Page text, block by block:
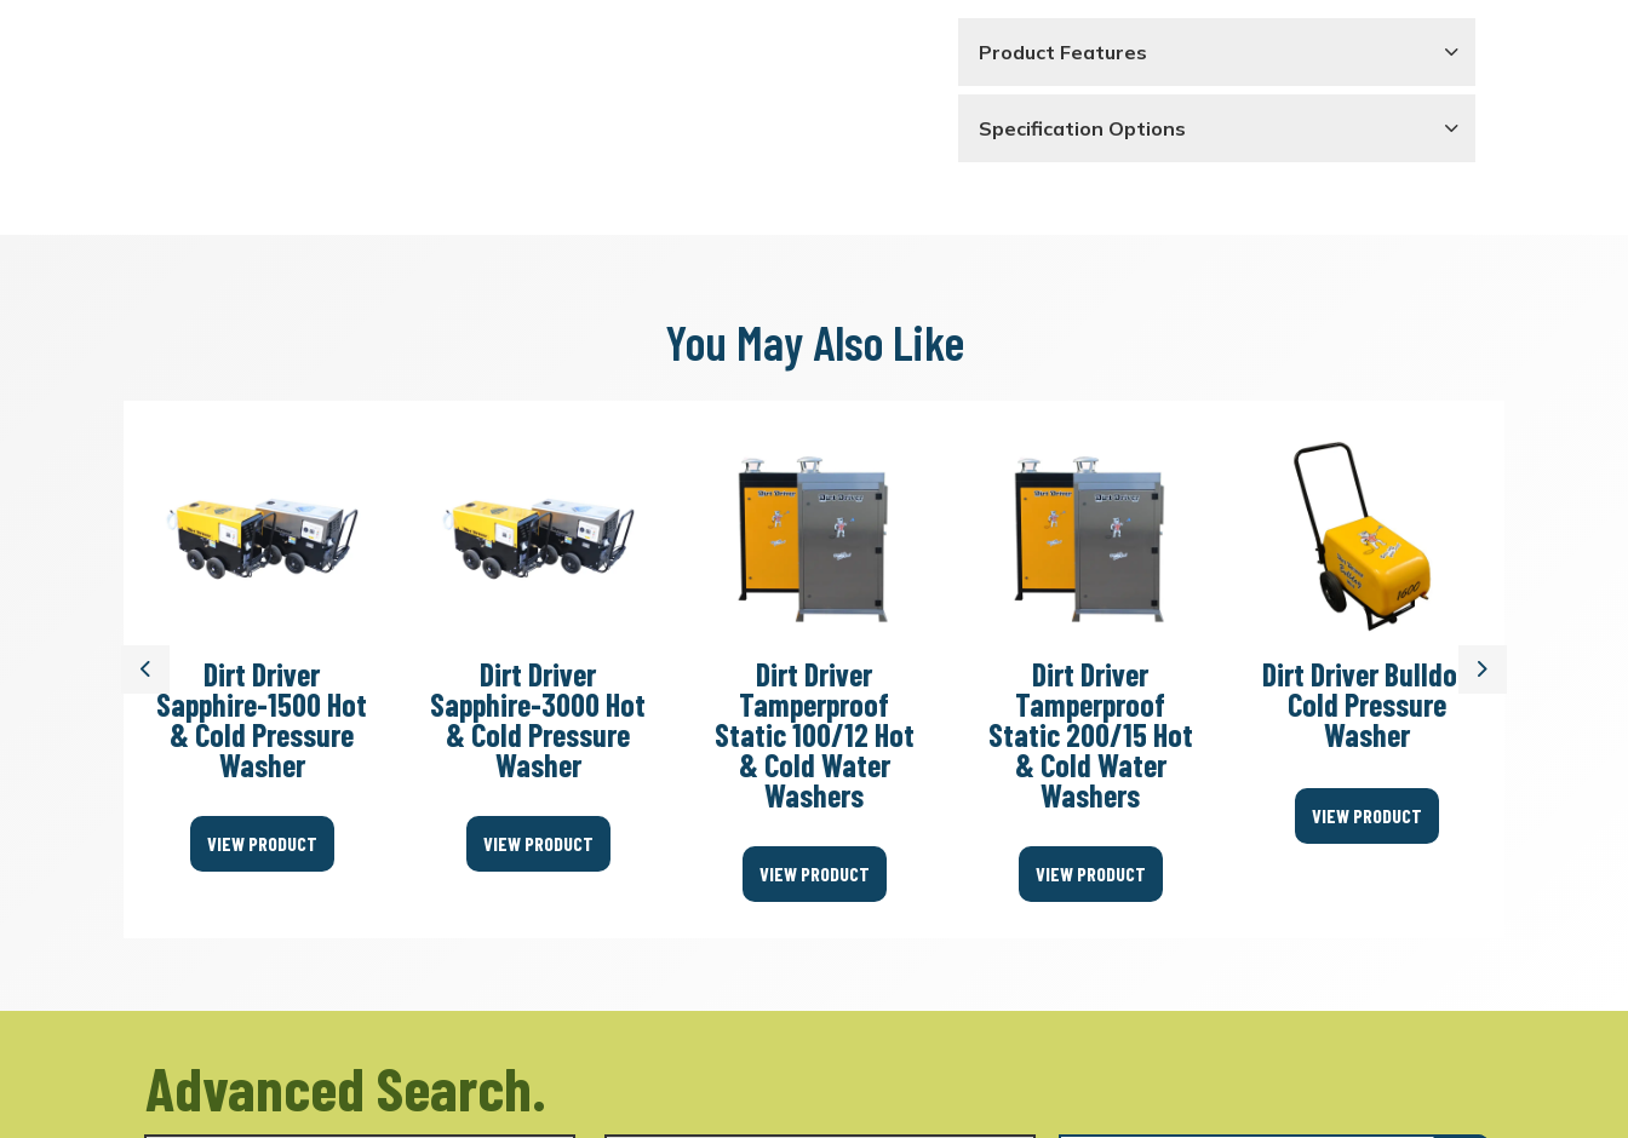
Product Features
Specification Options
You May Also Like
PreviousDirt Driver
Sapphire-1500 Hot
& Cold Pressure
Washer
VIEW PRODUCT
Dirt Driver
Sapphire-3000 Hot
& Cold Pressure
Washer
VIEW PRODUCT
Dirt Driver
Tamperproof
Static 100/12 Hot
& Cold Water
Washers
VIEW PRODUCT
Dirt Driver
Tamperproof
Static 200/15 Hot
& Cold Water
Washers
VIEW PRODUCT
Dirt Driver Bulldog
Cold Pressure
Washer
VIEW PRODUCT
Next
Advanced Search.